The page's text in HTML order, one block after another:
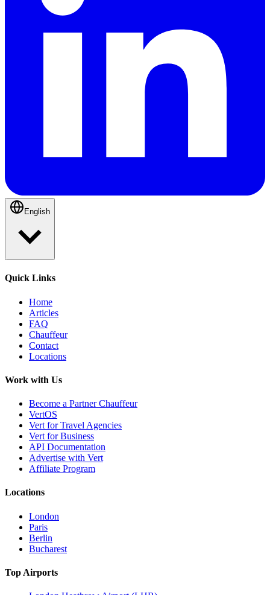
English
Quick Links
Home
Articles
FAQ
Chauffeur
Contact
Locations
Work with Us
Become a Partner Chauffeur
VertOS
Vert for Travel Agencies
Vert for Business
API Documentation
Advertise with Vert
Affiliate Program
Locations
London
Paris
Berlin
Bucharest
Top Airports